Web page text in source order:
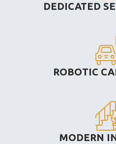
DEDICATED
ROBOTIC
MODERN